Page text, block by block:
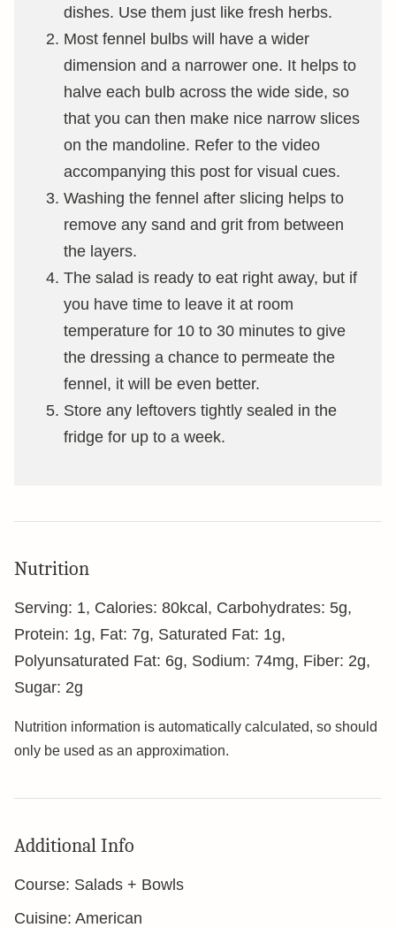
dishes. Use them just like fresh herbs.
Most fennel bulbs will have a wider
dimension and a narrower one. It helps to
halve each bulb across the wide side, so
that you can then make nice narrow slices
on the mandoline. Refer to the video
accompanying this post for visual cues.
Washing the fennel after slicing helps to
remove any sand and grit from between
the layers.
The salad is ready to eat right away, but if
you have time to leave it at room
temperature for 10 to 30 minutes to give
the dressing a chance to permeate the
fennel, it will be even better.
Store any leftovers tightly sealed in the
fridge for up to a week.
Nutrition
Serving: 1, Calories: 80kcal , Carbohydrates: 5g,
Protein: 1g, Fat: 7g, Saturated Fat: 1g,
Polyunsaturated Fat: 6g, Sodium: 74mg, Fiber: 2g,
Sugar: 2g
Nutrition information is automatically calculated, so should
only be used as an approximation.
Additional Info
Course: Salads + Bowls
Cuisine: American